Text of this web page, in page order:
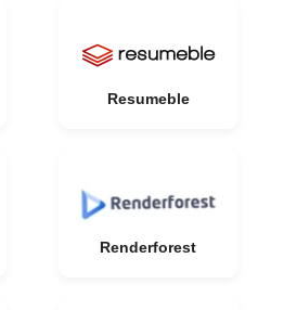
Resumeble
Renderforest